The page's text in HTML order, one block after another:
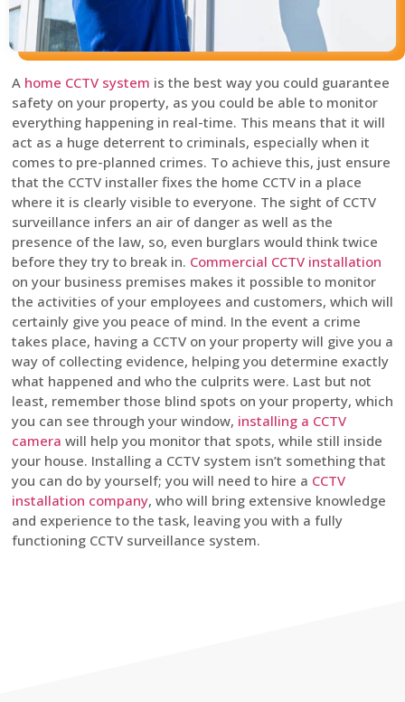
A home CCTV system is the best way you could guarantee
safety on your property, as you could be able to monitor
everything happening in real-time. This means that it will
act as a huge deterrent to criminals, especially when it
comes to pre-planned crimes. To achieve this, just ensure
that the CCTV installer fixes the home CCTV in a place
where it is clearly visible to everyone. The sight of CCTV
surveillance infers an air of danger as well as the
presence of the law, so, even burglars would think twice
before they try to break in. Commercial CCTV installation
on your business premises makes it possible to monitor
the activities of your employees and customers, which will
certainly give you peace of mind. In the event a crime
takes place, having a CCTV on your property will give you a
way of collecting evidence, helping you determine exactly
what happened and who the culprits were. Last but not
least, remember those blind spots on your property, which
you can see through your window, installing a CCTV
camera will help you monitor that spots, while still inside
your house. Installing a CCTV system isn’t something that
you can do by yourself; you will need to hire a CCTV
installation company, who will bring extensive knowledge
and experience to the task, leaving you with a fully
functioning CCTV surveillance system.